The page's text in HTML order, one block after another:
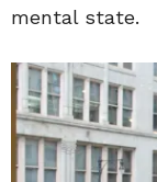
mental state.